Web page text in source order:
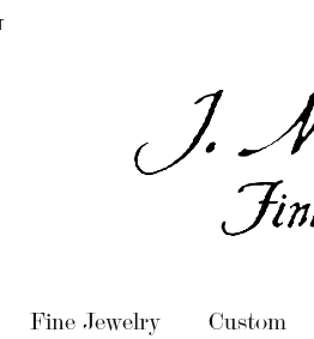
Fine Jewelry Custom